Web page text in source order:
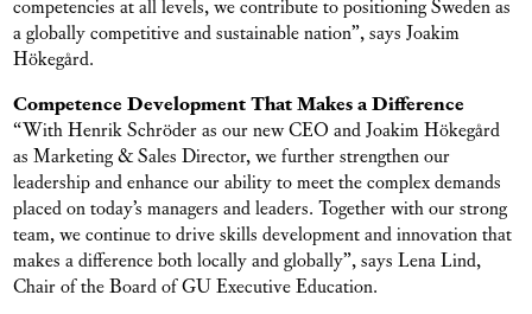
a globally competitive and sustainable nation”, says Joakim
Hökegård.
Competence Development That Makes a Difference
“With Henrik Schröder as our new CEO and Joakim Hökegård
as Marketing & Sales Director, we further strengthen our
leadership and enhance our ability to meet the complex demands
placed on today’s managers and leaders. Together with our strong
team, we continue to drive skills development and innovation that
makes a difference both locally and globally”, says Lena Lind,
Chair of the Board of GU Executive Education.